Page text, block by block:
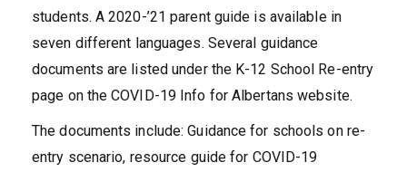
students. A 2020-’21 parent guide is available in
seven different languages. Several guidance
documents are listed under the K-12 School Re-entry
page on the COVID-19 Info for Albertans website.
The documents include: Guidance for schools on re-
entry scenario, resource guide for COVID-19